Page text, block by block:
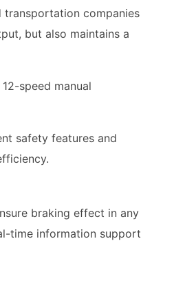
transportation companies
but also maintains a
speed manual
safety features and
braking effect in any
time information support